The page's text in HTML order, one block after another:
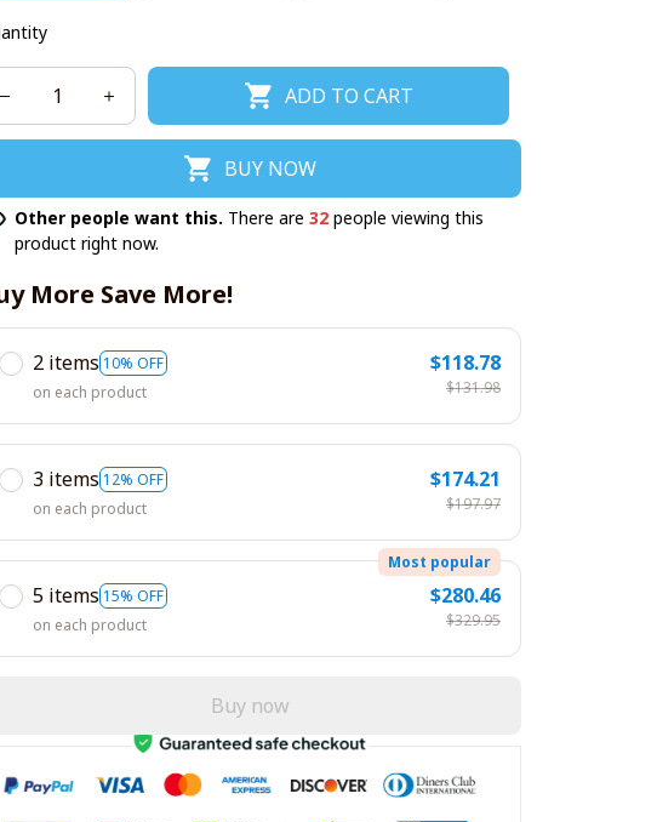
ADD TO CART
BUY NOW
Other people want this. There are 32 people viewing this
product right now.
More Save More!
2 items 10% OFF
on each product
$118.78
$131.98
3 items 12% OFF
on each product
$174.21
$197.97
5 items 15% OFF
Most popular
on each product
$280.46
$329.95
Buy now